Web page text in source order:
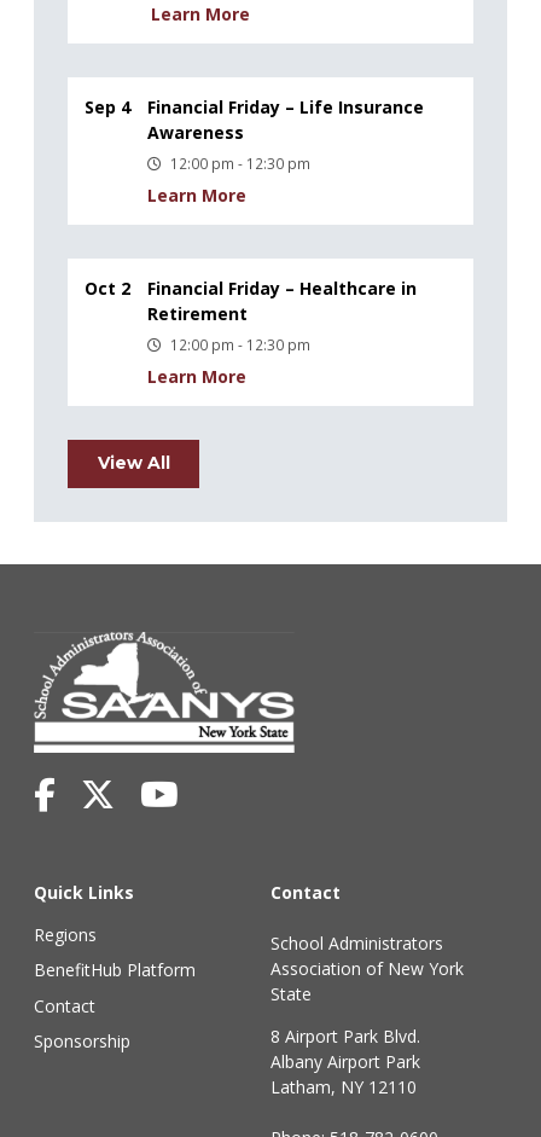
Learn More
Sep 4
Financial Friday – Life Insurance
Awareness
12:00 pm - 12:30 pm
Learn More
Oct 2
Financial Friday – Healthcare in
Retirement
12:00 pm - 12:30 pm
Learn More
View All
Quick Links
Regions
BenefitHub Platform
Contact
Sponsorship
Contact
School Administrators
Association of New York
State
8 Airport Park Blvd.
Albany Airport Park
Latham, NY 12110